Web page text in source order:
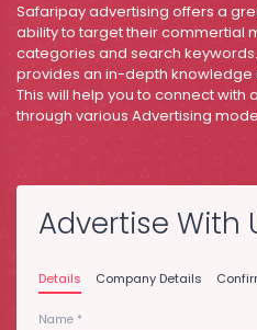
Safaripay advertising offers a
ability to target their commertial
categories and search
provides an in-depth
This will help you to connect with
through various Advertising
Advertise With
Details Company Details
Name *